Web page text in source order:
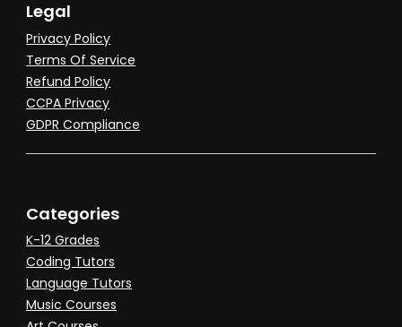
Legal
Privacy Policy
Terms Of Service
Refund Policy
CCPA Privacy
GDPR Compliance
Categories
K-12 Grades
Coding Tutors
Language Tutors
Music Courses